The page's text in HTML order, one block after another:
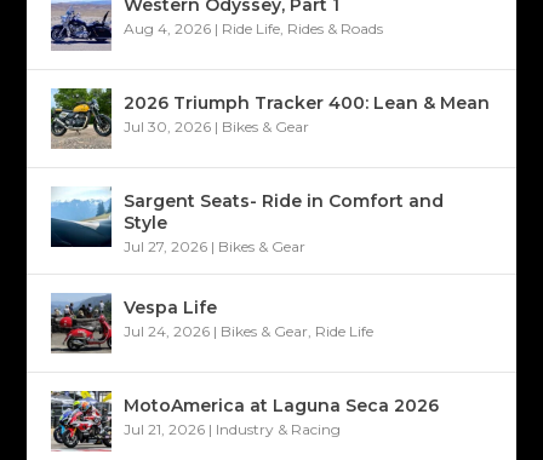
Western Odyssey, Part 1
Aug 4, 2026 | Ride Life, Rides & Roads
2026 Triumph Tracker 400: Lean & Mean
Jul 30, 2026 | Bikes & Gear
Sargent Seats- Ride in Comfort and
Style
Jul 27, 2026 | Bikes & Gear
Vespa Life
Jul 24, 2026 | Bikes & Gear, Ride Life
MotoAmerica at Laguna Seca 2026
Jul 21, 2026 | Industry & Racing